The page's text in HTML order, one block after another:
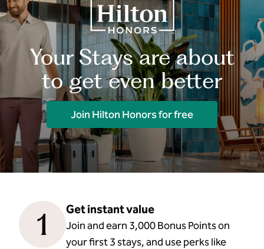
Your Stays are about
to get even better
Join Hilton Honors for free
1 Get instant value
Join and earn 3,000 Bonus Points on
your first 3 stays, and use perks like